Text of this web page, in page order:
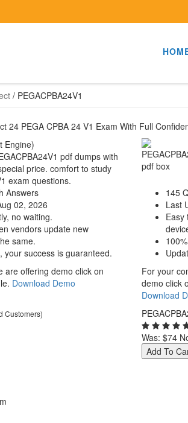
/ PEGACPBA24V1
24 PEGA CPBA 24 V1 Exam With Full
Engine)
pdf dumps with
price. comfort to study
exam questions.
Answers
02, 2026
no waiting.
vendors update new
same.
your success is guaranteed.
are offering demo click on
Download Demo
Customers)
145
Last
Easy
For your
demo click
Download
Was: $74
Add To